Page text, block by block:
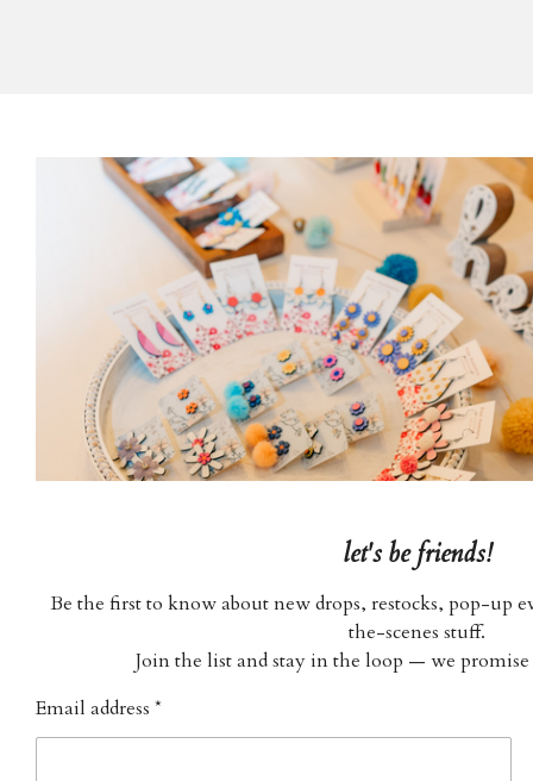
let's be friends!
Be the first to know about new drops, restocks, pop-up
the-scenes stuff.
Join the list and stay in the loop — we
Email address *